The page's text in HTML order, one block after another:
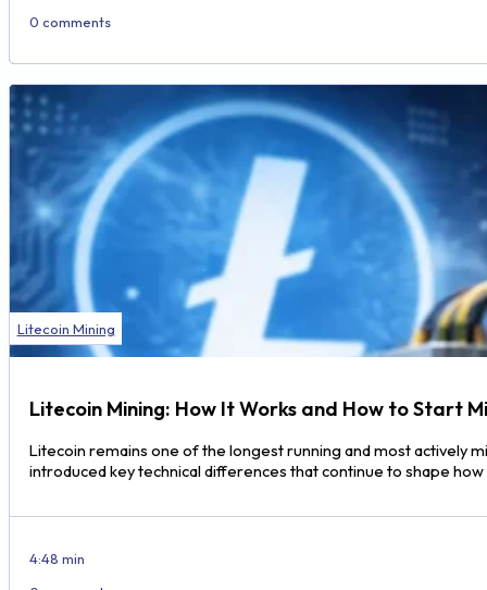
0 comments
Litecoin Mining: How It Works and How to Start
Litecoin Mining
Litecoin remains one of the longest running and most actively
introduced key technical differences that continue to shape
4:48 min